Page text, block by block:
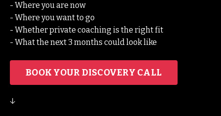
- Where you are now
- Where you want to go
- Whether private coaching is the right fit
- What the next 3 months could look like
BOOK YOUR DISCOVERY CALL
↓